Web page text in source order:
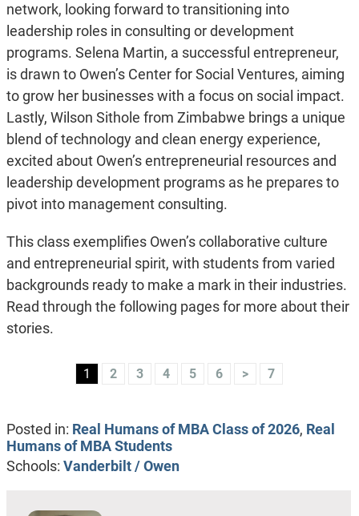
network, looking forward to transitioning into
leadership roles in consulting or development
programs. Selena Martin, a successful entrepreneur,
is drawn to Owen’s Center for Social Ventures, aiming
to grow her businesses with a focus on social impact.
Lastly, Wilson Sithole from Zimbabwe brings a unique
blend of technology and clean energy experience,
excited about Owen’s entrepreneurial resources and
leadership development programs as he prepares to
pivot into management consulting.
This class exemplifies Owen’s collaborative culture
and entrepreneurial spirit, with students from varied
backgrounds ready to make a mark in their industries.
Read through the following pages for more about their
stories.
1 2 3 4 5 6 > 7
Posted in: Real Humans of MBA Class of 2026, Real
Humans of MBA Students
Schools: Vanderbilt / Owen